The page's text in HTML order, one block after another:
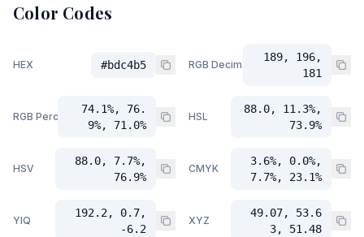
Color Codes
HEX #bdc4b5 RGB Decimal
189, 196,
181
RGB Percent
74.1%, 76.
9%, 71.0%
HSL
88.0, 11.3%,
73.9%
HSV
88.0, 7.7%,
76.9%
CMYK
3.6%, 0.0%,
7.7%, 23.1%
YIQ
192.2, 0.7,
-6.2
XYZ
49.07, 53.6
3, 51.48